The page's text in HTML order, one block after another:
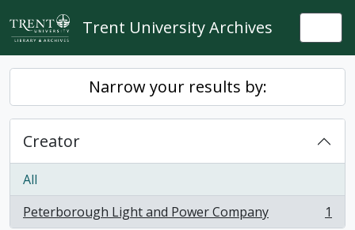
Skip to main content
Trent University Archives
Narrow your results by:
Creator
All
Peterborough Light and Power Company
, 1 results 1